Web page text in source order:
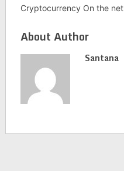
Cryptocurrency On the net
About Author
Santana